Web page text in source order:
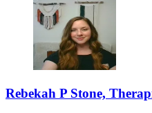
Rebekah P Stone,